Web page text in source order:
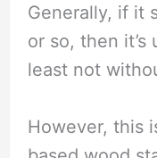
Generally, if it
or so, then
least not
However, this